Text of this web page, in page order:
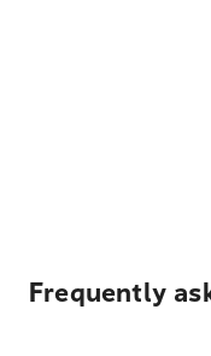
Frequently